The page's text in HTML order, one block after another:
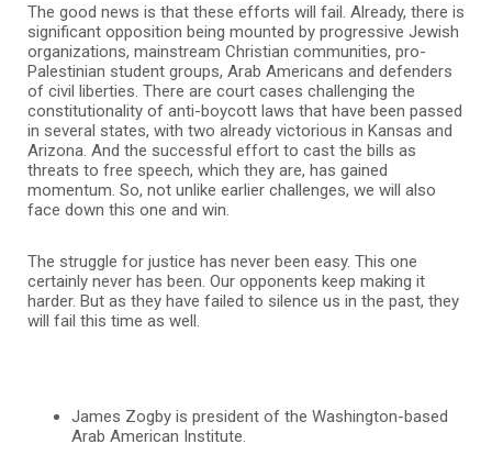
The good news is that these efforts will fail. Already, there is
significant opposition being mounted by progressive Jewish
organizations, mainstream Christian communities, pro-
Palestinian student groups, Arab Americans and defenders
of civil liberties. There are court cases challenging the
constitutionality of anti-boycott laws that have been passed
in several states, with two already victorious in Kansas and
Arizona. And the successful effort to cast the bills as
threats to free speech, which they are, has gained
momentum. So, not unlike earlier challenges, we will also
face down this one and win.
The struggle for justice has never been easy. This one
certainly never has been. Our opponents keep making it
harder. But as they have failed to silence us in the past, they
will fail this time as well.
James Zogby is president of the Washington-based
Arab American Institute.